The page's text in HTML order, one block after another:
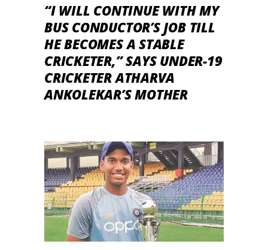
“I WILL CONTINUE WITH MY
BUS CONDUCTOR’S JOB TILL
HE BECOMES A STABLE
CRICKETER,” SAYS UNDER-19
CRICKETER ATHARVA
ANKOLEKAR’S MOTHER